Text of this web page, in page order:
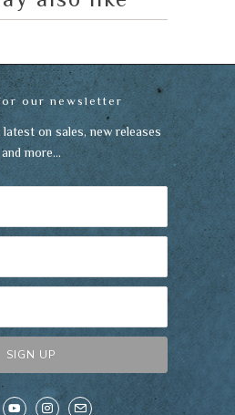
our newsletter
on sales, new releases
and more…